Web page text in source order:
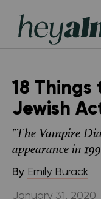
content
Hey
Alma
18 Things
Jewish
"The Vampire
appearance in
By Emily Burack
January 31, 2020